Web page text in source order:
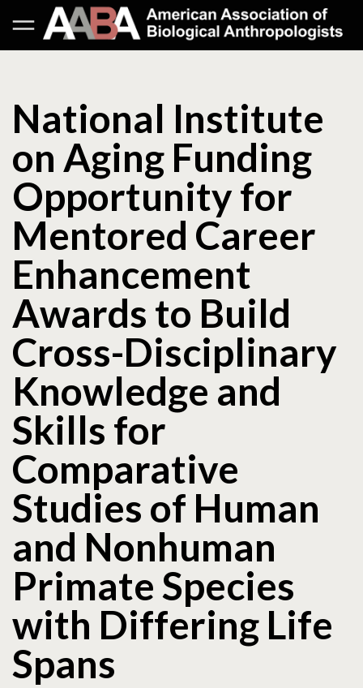
National Institute
on Aging Funding
Opportunity for
Mentored Career
Enhancement
Awards to Build
Cross-Disciplinary
Knowledge and
Skills for
Comparative
Studies of Human
and Nonhuman
Primate Species
with Differing Life
Spans